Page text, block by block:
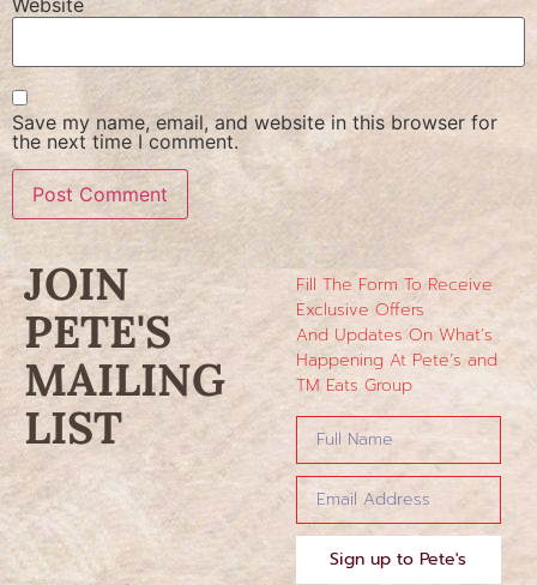
Save my name, email, and website in this browser for
the next time I comment.
JOIN
PETE'S
MAILING
LIST
Fill The Form To Receive
Exclusive Offers
And Updates On What’s
Happening At Pete’s and
TM Eats Group
Sign up to Pete's